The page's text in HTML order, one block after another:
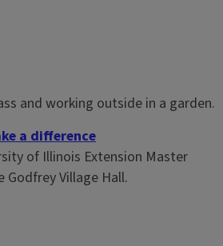
a difference
of Illinois Extension Master
Village Hall.